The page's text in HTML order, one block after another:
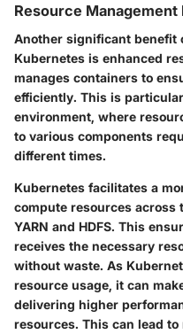
Resource
Another significant benefit
Kubernetes is enhanced
manages containers to
efficiently. This is
environment, where
to various components
different times.
Kubernetes facilitates a
compute resources across
YARN and HDFS. This
receives the necessary
without waste. As
resource usage, it can
delivering higher
resources. This can lead